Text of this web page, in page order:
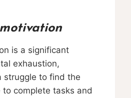
is a significant
exhaustion,
struggle to find the
to complete tasks and